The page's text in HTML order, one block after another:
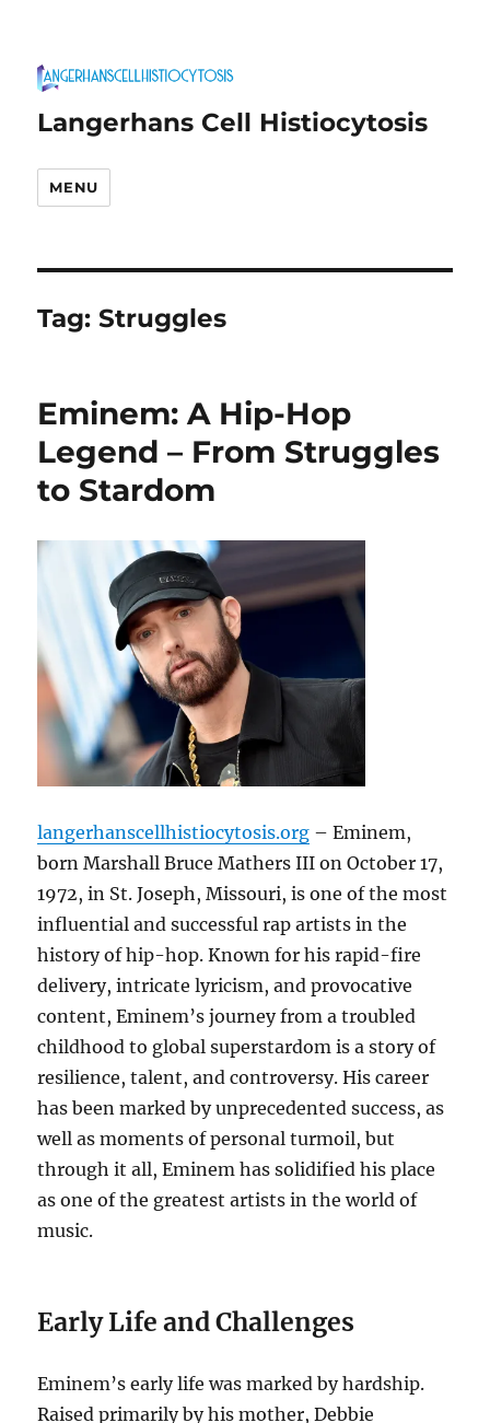
Langerhans Cell Histiocytosis
MENU
Tag:Struggles
Eminem: A Hip-Hop
Legend – From Struggles
to Stardom
langerhanscellhistiocytosis.org – Eminem,
born Marshall Bruce Mathers III on October 17,
1972, in St. Joseph, Missouri, is one of the most
influential and successful rap artists in the
history of hip-hop. Known for his rapid-fire
delivery, intricate lyricism, and provocative
content, Eminem’s journey from a troubled
childhood to global superstardom is a story of
resilience, talent, and controversy. His career
has been marked by unprecedented success, as
well as moments of personal turmoil, but
through it all, Eminem has solidified his place
as one of the greatest artists in the world of
music.
Early Life and Challenges
Eminem’s early life was marked by hardship.
Raised primarily by his mother, Debbie